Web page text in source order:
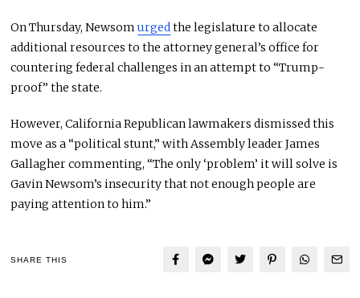
On Thursday, Newsomurgedthe legislature to allocate
additional resources to the attorney general’s office for
countering federal challenges in an attempt to “Trump-
proof” the state.
However, California Republican lawmakers dismissed this
move as a “political stunt,” with Assembly leader James
Gallagher commenting, “The only ‘problem’ it will solve is
Gavin Newsom’s insecurity that not enough people are
paying attention to him.”
SHARE THIS